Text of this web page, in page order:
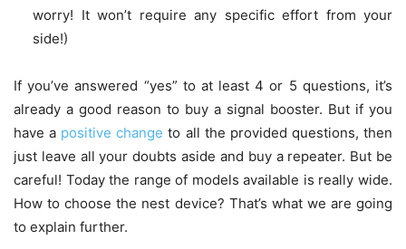
worry! It won’t require any specific effort from your
side!)
If you’ve answered “yes” to at least 4 or 5 questions, it’s
already a good reason to buy a signal booster. But if you
have a positive change to all the provided questions, then
just leave all your doubts aside and buy a repeater. But be
careful! Today the range of models available is really wide.
How to choose the nest device? That’s what we are going
to explain further.